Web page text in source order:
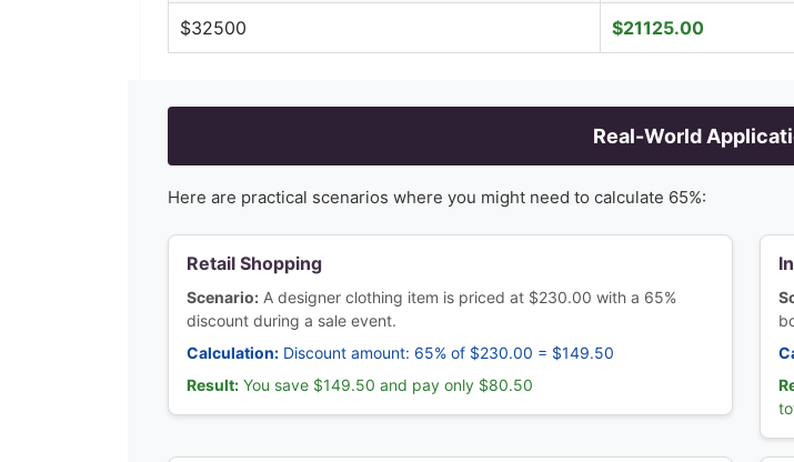
$32500 $21125.00
Real-World
Here are practical scenarios where you might need to calculate 65%:
Retail Shopping
Scenario: A designer clothing item is priced at $230.00 with a 65%
discount during a sale event.
Calculation: Discount amount: 65% of $230.00 = $149.50
Result: You save $149.50 and pay only $80.50